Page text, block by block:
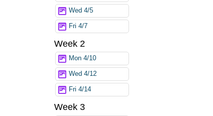
Wed 4/5
Fri 4/7
Week 2
Mon 4/10
Wed 4/12
Fri 4/14
Week 3